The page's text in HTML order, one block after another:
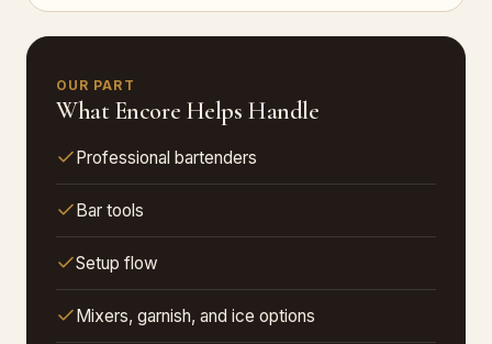
OUR PART
What Encore Helps Handle
Professional bartenders
Bar tools
Setup flow
Mixers, garnish, and ice options